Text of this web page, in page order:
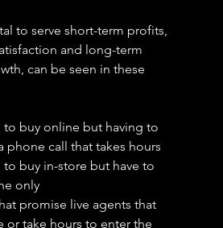
to serve short-term profits,
and long-term
can be seen in these
to buy online but having to
phone call that takes hours
to buy in-store but have to
only
promise live agents that
or take hours to enter the